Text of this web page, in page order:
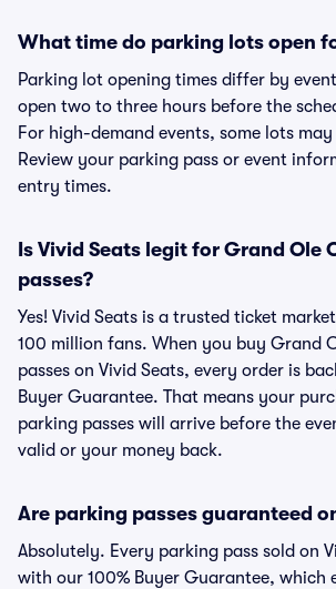
What time do parking lots open
Parking lot opening times differ by
open two to three hours before the
For high-demand events, some lots
Review your parking pass or event
entry times.
Is Vivid Seats legit for Grand Ole
passes?
Yes! Vivid Seats is a trusted ticket
100 million fans. When you buy Grand
passes on Vivid Seats, every order is
Buyer Guarantee. That means your
parking passes will arrive before the
valid or your money back.
Are parking passes guaranteed
Absolutely. Every parking pass sold on
with our 100% Buyer Guarantee, which